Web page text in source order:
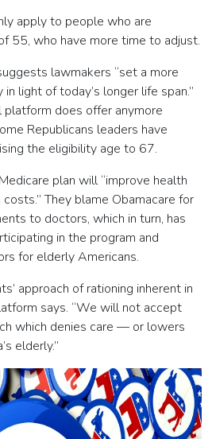
apply to people who are
55, who have more time to adjust.
lawmakers “set a more
light of today’s longer life span.”
does offer anymore
Republicans leaders have
the eligibility age to 67.
plan will “improve health
They blame Obamacare for
to doctors, which in turn, has
in the program and
for elderly Americans.
approach of rationing inherent in
says. “We will not accept
which denies care — or lowers
elderly.”